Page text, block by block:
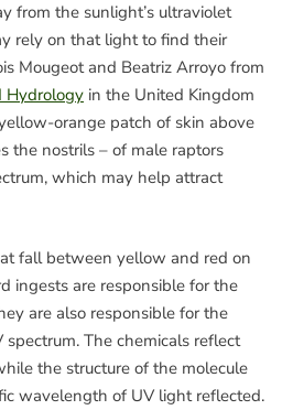
from the sunlight’s ultraviolet
rely on that light to find their
Mougeot and Beatriz Arroyo from
Hydrology in the United Kingdom
orange patch of skin above
the nostrils – of male raptors
which may help attract
fall between yellow and red on
ingests are responsible for the
are also responsible for the
The chemicals reflect
the structure of the molecule
wavelength of UV light reflected.